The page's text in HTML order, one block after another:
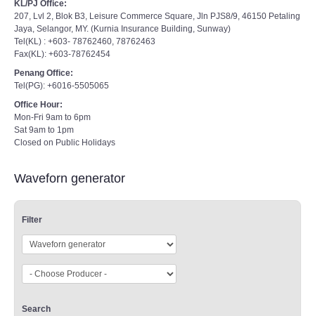
KL/PJ Office:
207, Lvl 2, Blok B3, Leisure Commerce Square, Jln PJS8/9, 46150 Petaling
Jaya, Selangor, MY. (Kurnia Insurance Building, Sunway)
Tel(KL) : +603- 78762460, 78762463
Fax(KL): +603-78762454
Penang Office:
Tel(PG): +6016-5505065
Office Hour:
Mon-Fri 9am to 6pm
Sat 9am to 1pm
Closed on Public Holidays
Waveforn generator
Filter
Search